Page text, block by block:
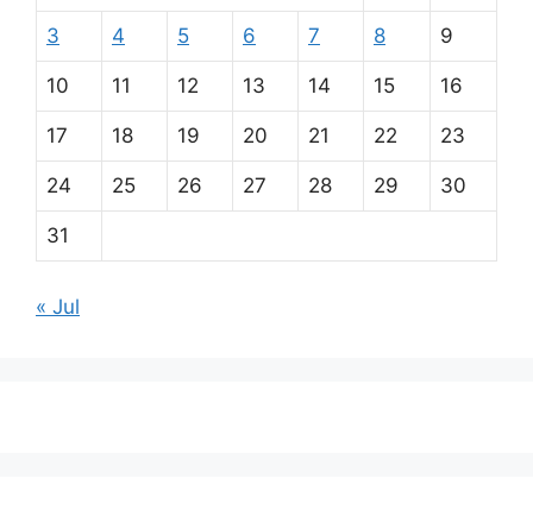
3 4 5 6 7 8 9
10 11 12 13 14 15 16
17 18 19 20 21 22 23
24 25 26 27 28 29 30
31
« Jul